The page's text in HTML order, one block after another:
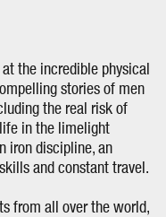
the incredible physical
stories of men
the real risk of
in the limelight
iron discipline, an
and constant travel.
from all over the world,